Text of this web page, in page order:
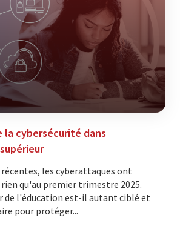
la cybersécurité dans
récentes, les cyberattaques ont
qu'au premier trimestre 2025.
de l'éducation est-il autant ciblé et
pour protéger...